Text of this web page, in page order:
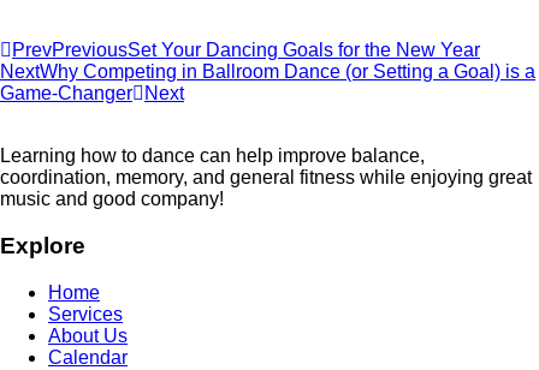
PrevPreviousSet Your Dancing Goals for the New Year
NextWhy Competing in Ballroom Dance (or Setting a Goal) is a
Game-Changer
Next
Learning how to dance can help improve balance,
coordination, memory, and general fitness while enjoying great
music and good company!
Explore
Home
Services
About Us
Calendar